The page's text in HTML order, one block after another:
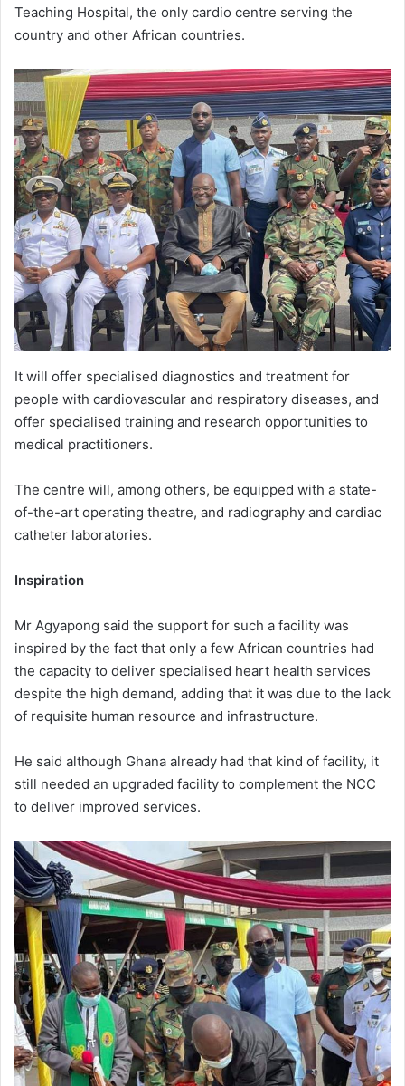
Teaching Hospital, the only cardio centre serving the
country and other African countries.
It will offer specialised diagnostics and treatment for
people with cardiovascular and respiratory diseases, and
offer specialised training and research opportunities to
medical practitioners.
The centre will, among others, be equipped with a state-
of-the-art operating theatre, and radiography and cardiac
catheter laboratories.
Inspiration
Mr Agyapong said the support for such a facility was
inspired by the fact that only a few African countries had
the capacity to deliver specialised heart health services
despite the high demand, adding that it was due to the lack
of requisite human resource and infrastructure.
He said although Ghana already had that kind of facility, it
still needed an upgraded facility to complement the NCC
to deliver improved services.